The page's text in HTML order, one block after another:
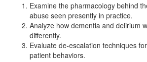
Examine the pharmacology behind
abuse seen presently in practice.
Analyze how dementia and delirium
differently.
Evaluate de-escalation techniques
patient behaviors.